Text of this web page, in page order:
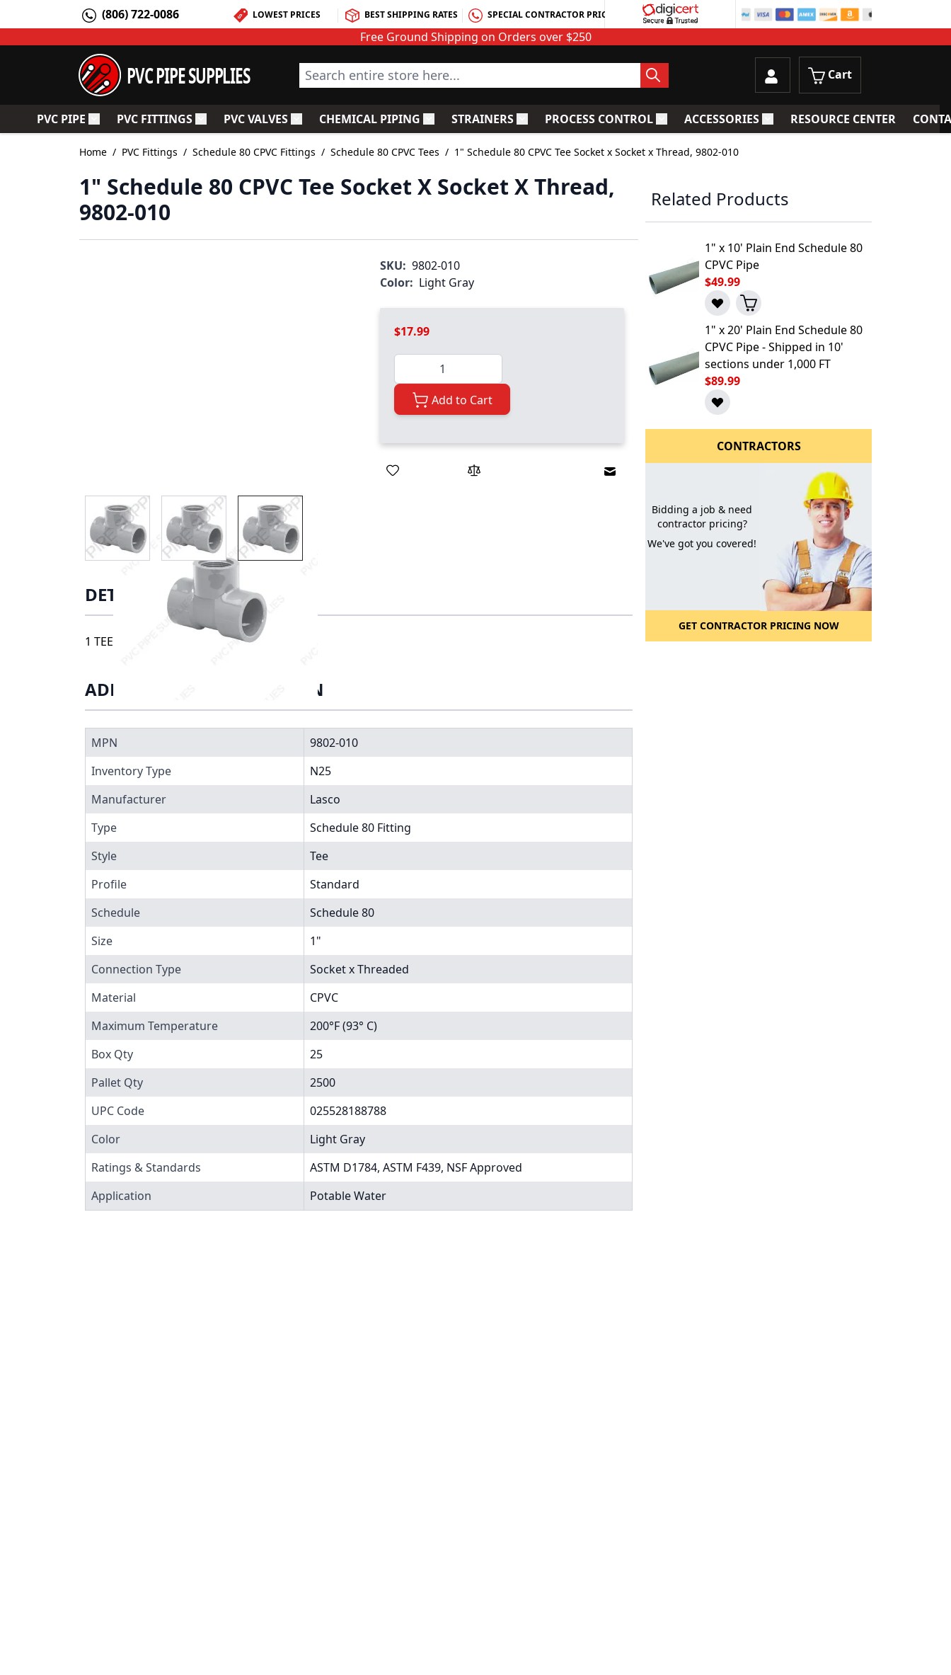
(806) 722-0086 LOWEST PRICES BEST SHIPPING RATES SPECIAL CONTRACTOR PRICING
Free Ground Shipping on Orders over $250
PVC PIPE SUPPLIES Search entire store here... Cart
PVC PIPE Toggle submenu for PVC Pipe
PVC FITTINGSToggle submenu for PVC Fittings
PVC VALVESToggle submenu for PVC Valves
CHEMICAL PIPING Toggle submenu for Chemical Piping
STRAINERSToggle submenu for Strainers
PROCESS CONTROLToggle submenu for Process Control
ACCESSORIESToggle submenu for Accessories
RESOURCE CENTER
Home / PVC Fittings / Schedule 80 CPVC Fittings / Schedule 80 CPVC Tees / 1" Schedule 80 CPVC Tee Socket x Socket x Thread, 9802-010
1" Schedule 80 CPVC Tee Socket X Socket X Thread,
9802-010
View larger imageView larger imageView larger image
SKU: 9802-010
Color: Light Gray
$17.99
Quantity
Add to Cart
Email to a Friend
DETAILS
1 TEE SST, 9802-010
ADDITIONAL INFORMATION
MPN
9802-010
Inventory Type
N25
Manufacturer
Lasco
Type
Schedule 80 Fitting
Style
Tee
Profile
Standard
Schedule
Schedule 80
Size
1"
Connection Type
Socket x Threaded
Material
CPVC
Maximum Temperature
200°F (93° C)
Box Qty
25
Pallet Qty
2500
UPC Code
025528188788
Color
Light Gray
Ratings & Standards
ASTM D1784, ASTM F439, NSF Approved
Application
Potable Water
Related Products
1" x 10' Plain End Schedule 80
CPVC Pipe
$49.99
1" x 20' Plain End Schedule 80
CPVC Pipe - Shipped in 10'
sections under 1,000 FT
$89.99
CONTRACTORS
Bidding a job & need
contractor pricing?
We've got you covered!
GET CONTRACTOR PRICING NOW